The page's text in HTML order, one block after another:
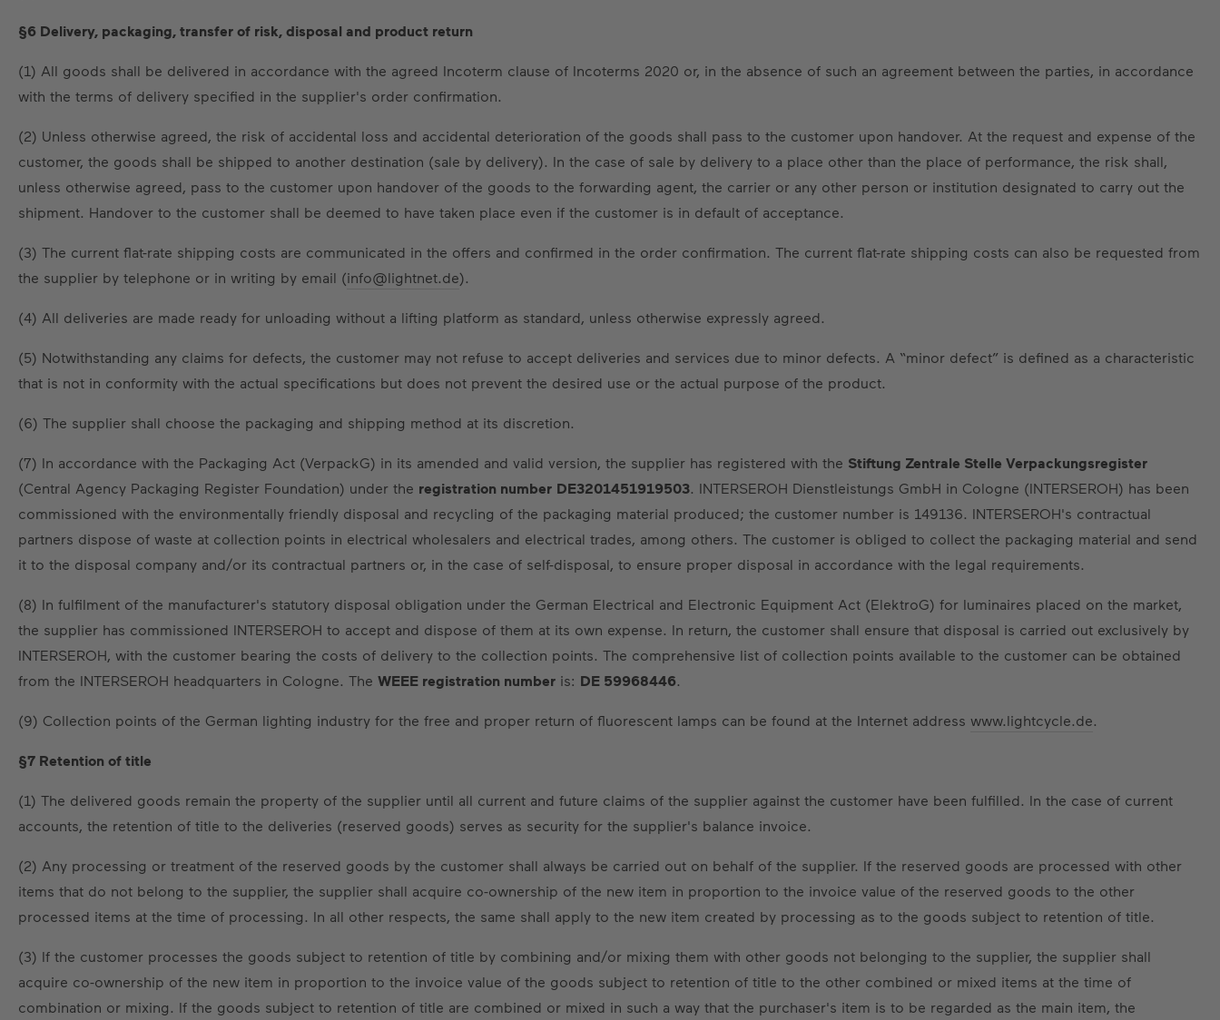
§6 Delivery, packaging, transfer of risk, disposal and product return
(1) All goods shall be delivered in accordance with the agreed Incoterm clause of Incoterms 2020 or, in the absence of such an agreement between the parties, in accordance
with the terms of delivery specified in the supplier's order confirmation.
(2) Unless otherwise agreed, the risk of accidental loss and accidental deterioration of the goods shall pass to the customer upon handover. At the request and expense of the
customer, the goods shall be shipped to another destination (sale by delivery). In the case of sale by delivery to a place other than the place of performance, the risk shall,
unless otherwise agreed, pass to the customer upon handover of the goods to the forwarding agent, the carrier or any other person or institution designated to carry out the
shipment. Handover to the customer shall be deemed to have taken place even if the customer is in default of acceptance.
(3) The current flat-rate shipping costs are communicated in the offers and confirmed in the order confirmation. The current flat-rate shipping costs can also be requested from
the supplier by telephone or in writing by email (info@lightnet.de).
(4) All deliveries are made ready for unloading without a lifting platform as standard, unless otherwise expressly agreed.
(5) Notwithstanding any claims for defects, the customer may not refuse to accept deliveries and services due to minor defects. A “minor defect” is defined as a characteristic
that is not in conformity with the actual specifications but does not prevent the desired use or the actual purpose of the product.
(6) The supplier shall choose the packaging and shipping method at its discretion.
(7) In accordance with the Packaging Act (VerpackG) in its amended and valid version, the supplier has registered with the Stiftung Zentrale Stelle Verpackungsregister
(Central Agency Packaging Register Foundation) under the registration number DE3201451919503. INTERSEROH Dienstleistungs GmbH in Cologne (INTERSEROH) has been
commissioned with the environmentally friendly disposal and recycling of the packaging material produced; the customer number is 149136. INTERSEROH's contractual
partners dispose of waste at collection points in electrical wholesalers and electrical trades, among others. The customer is obliged to collect the packaging material and send
it to the disposal company and/or its contractual partners or, in the case of self-disposal, to ensure proper disposal in accordance with the legal requirements.
(8) In fulfilment of the manufacturer's statutory disposal obligation under the German Electrical and Electronic Equipment Act (ElektroG) for luminaires placed on the market,
the supplier has commissioned INTERSEROH to accept and dispose of them at its own expense. In return, the customer shall ensure that disposal is carried out exclusively by
INTERSEROH, with the customer bearing the costs of delivery to the collection points. The comprehensive list of collection points available to the customer can be obtained
from the INTERSEROH headquarters in Cologne. The WEEE registration number is: DE 59968446.
(9) Collection points of the German lighting industry for the free and proper return of fluorescent lamps can be found at the Internet address www.lightcycle.de.
§7 Retention of title
(1) The delivered goods remain the property of the supplier until all current and future claims of the supplier against the customer have been fulfilled. In the case of current
accounts, the retention of title to the deliveries (reserved goods) serves as security for the supplier's balance invoice.
(2) Any processing or treatment of the reserved goods by the customer shall always be carried out on behalf of the supplier. If the reserved goods are processed with other
items that do not belong to the supplier, the supplier shall acquire co-ownership of the new item in proportion to the invoice value of the reserved goods to the other
processed items at the time of processing. In all other respects, the same shall apply to the new item created by processing as to the goods subject to retention of title.
(3) If the customer processes the goods subject to retention of title by combining and/or mixing them with other goods not belonging to the supplier, the supplier shall
acquire co-ownership of the new item in proportion to the invoice value of the goods subject to retention of title to the other combined or mixed items at the time of
combination or mixing. If the goods subject to retention of title are combined or mixed in such a way that the purchaser's item is to be regarded as the main item, the